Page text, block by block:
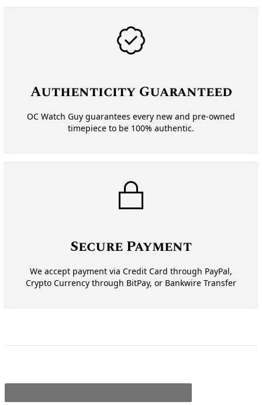
Authenticity Guaranteed
OC Watch Guy guarantees every new and pre-owned
timepiece to be 100% authentic.
Secure Payment
We accept payment via Credit Card through PayPal,
Crypto Currency through BitPay, or Bankwire Transfer